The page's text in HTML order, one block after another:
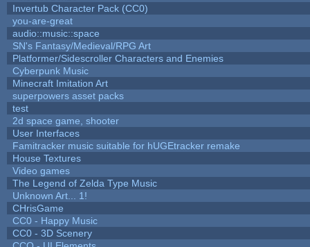
Invertub Character Pack (CC0)
you-are-great
audio::music::space
SN's Fantasy/Medieval/RPG Art
Platformer/Sidescroller Characters and Enemies
Cyberpunk Music
Minecraft Imitation Art
superpowers asset packs
test
2d space game, shooter
User Interfaces
Famitracker music suitable for hUGEtracker remake
House Textures
Video games
The Legend of Zelda Type Music
Unknown Art... 1!
CHrisGame
CC0 - Happy Music
CC0 - 3D Scenery